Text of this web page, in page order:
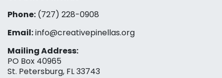
Phone: (727) 228-0908‬
Email:info@creativepinellas.org
Mailing Address:
PO Box 40965
St. Petersburg, FL 33743